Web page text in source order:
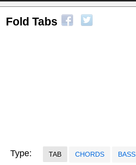
Fold Tabs
Type: TAB CHORDS BASS